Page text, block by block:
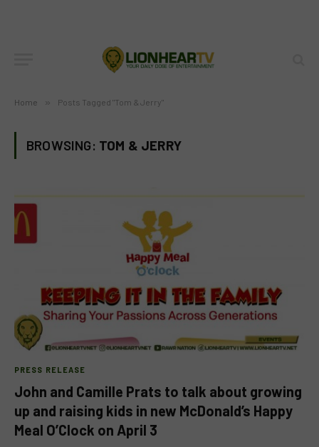
Home » Posts Tagged "Tom & Jerry"
BROWSING: TOM & JERRY
PRESS RELEASE
John and Camille Prats to talk about growing
up and raising kids in new McDonald’s Happy
Meal O’Clock on April 3